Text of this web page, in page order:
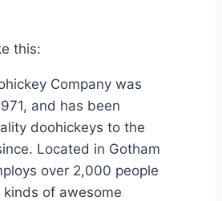
this:
Company was
and has been
doohickeys to the
Located in Gotham
over 2,000 people
of awesome